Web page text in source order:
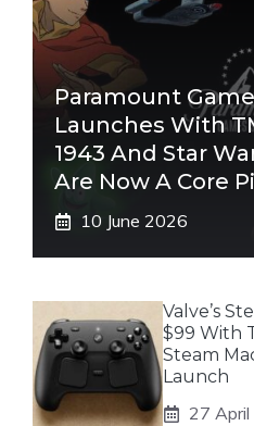
Paramount
Launches With
1943 And Star
Are Now A Core
10 June 2026
Valve’s
$99 With
Steam
Launch
27